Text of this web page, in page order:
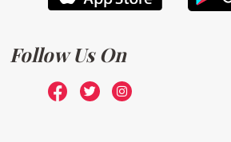
Follow Us On